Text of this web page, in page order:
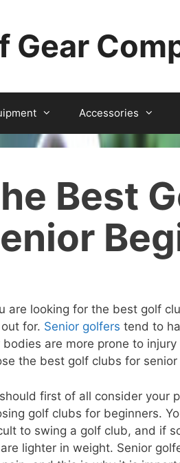
Gear
Accessories
Best
are looking for the best golf
for. Senior golfers tend to
bodies are more prone to
the best golf clubs for
first of all consider your
golf clubs for beginners.
to swing a golf club, and if
lighter in weight. Senior